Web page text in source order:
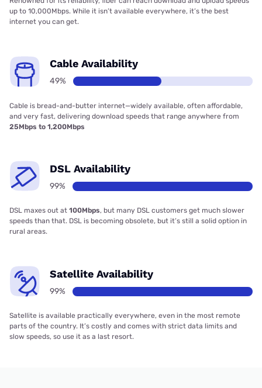
up to 10,000Mbps. While it isn’t available everywhere, it’s the best
internet you can get.
Cable Availability
49%
Cable is bread-and-butter internet—widely available, often affordable,
and very fast, delivering download speeds that range anywhere from
25Mbps to 1,200Mbps
DSL Availability
99%
DSL maxes out at 100Mbps, but many DSL customers get much slower
speeds than that. DSL is becoming obsolete, but it’s still a solid option in
rural areas.
Satellite Availability
99%
Satellite is available practically everywhere, even in the most remote
parts of the country. It’s costly and comes with strict data limits and
slow speeds, so use it as a last resort.